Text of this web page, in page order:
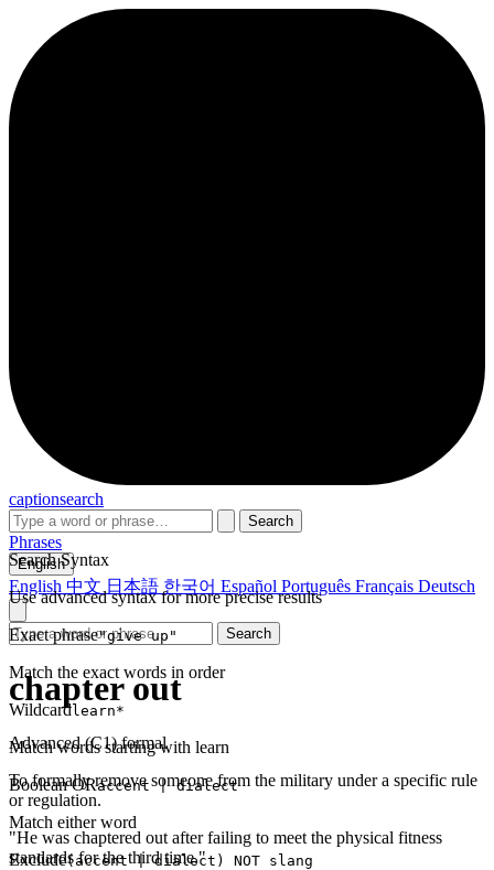
captionsearch
Search
Search Syntax
Use advanced syntax for more precise results
Exact phrase"give up"
Match the exact words in order
Wildcardlearn*
Match words starting with learn
Boolean ORaccent | dialect
Match either word
Exclude(accent | dialect) NOT slang
Phrases
English
English 中文 日本語 한국어 Español Português Français Deutsch
Search
chapter out
Advanced (C1)formal
To formally remove someone from the military under a specific rule
or regulation.
"He was chaptered out after failing to meet the physical fitness
standards for the third time."